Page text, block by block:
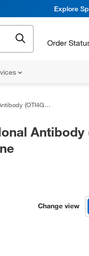
Explore
Order
TrueMAB™, OriGene
Antibody
Change view